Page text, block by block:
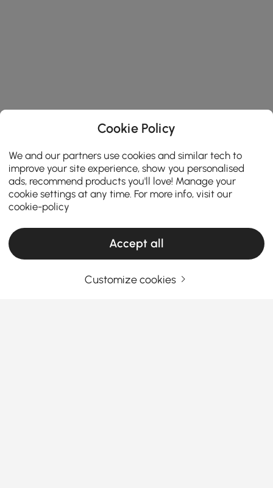
Cookie Policy
We and our partners use cookies and similar tech to
improve your site experience, show you personalised
ads, recommend products you'll love! Manage your
cookie settings at any time. For more info, visit our
cookie-policy
Accept all
Customize cookies